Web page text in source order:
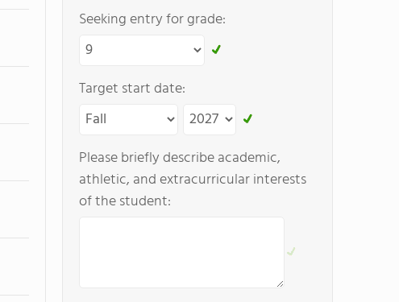
Seeking entry for grade:
Target start date:
Please briefly describe academic,
athletic, and extracurricular interests
of the student: